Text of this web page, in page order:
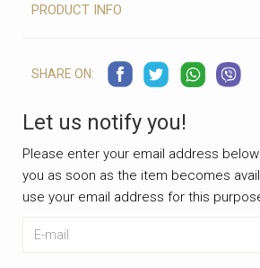
PRODUCT INFO
SHARE ON:
Let us notify you!
Please enter your email address
you as soon as the item becomes
use your email address for this
Leave this unselected